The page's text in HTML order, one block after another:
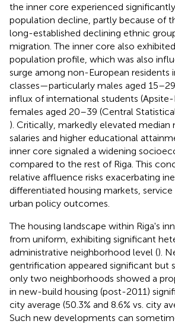
the inner core experienced
population decline, partly because of
long-established declining ethnic
migration. The inner core also
population profile, which was also
surge among non-European residents
classes—particularly males aged
influx of international students (Apsite-
females aged 20–39 (Central
). Critically, markedly elevated
salaries and higher educational
inner core signaled a widening
compared to the rest of Riga. This
relative affluence risks exacerbating
differentiated housing markets, service
urban policy outcomes.
The housing landscape within Riga's
from uniform, exhibiting significant
administrative neighborhood level ().
gentrification appeared significant but
only two neighborhoods showed a
in new-build housing (post-2011)
city average (50.3% and 8.6% vs. city
Such new developments can